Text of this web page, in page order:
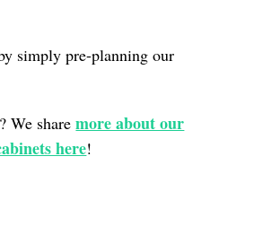
simply pre-planning our
We sharemore about our
here!